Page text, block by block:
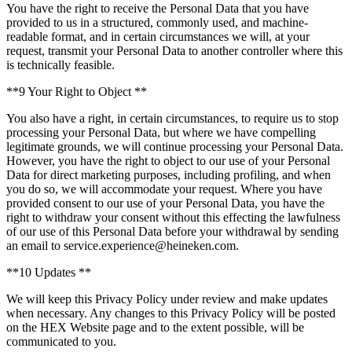
You have the right to receive the Personal Data that you have
provided to us in a structured, commonly used, and machine-
readable format, and in certain circumstances we will, at your
request, transmit your Personal Data to another controller where this
is technically feasible.
**9 Your Right to Object **
You also have a right, in certain circumstances, to require us to stop
processing your Personal Data, but where we have compelling
legitimate grounds, we will continue processing your Personal Data.
However, you have the right to object to our use of your Personal
Data for direct marketing purposes, including profiling, and when
you do so, we will accommodate your request. Where you have
provided consent to our use of your Personal Data, you have the
right to withdraw your consent without this effecting the lawfulness
of our use of this Personal Data before your withdrawal by sending
an email to service.experience@heineken.com.
**10 Updates **
We will keep this Privacy Policy under review and make updates
when necessary. Any changes to this Privacy Policy will be posted
on the HEX Website page and to the extent possible, will be
communicated to you.